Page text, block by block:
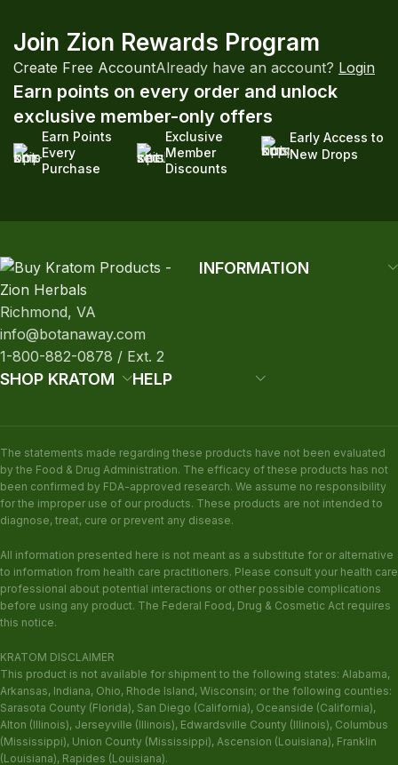
Join Zion Rewards Program
Create Free AccountAlready have an account? Login
Earn points on every order and unlock
exclusive member-only offers
Earn Points
Every
Purchase
Exclusive
Member
Discounts
Early Access to
New Drops
Richmond, VA
info@botanaway.com
1-800-882-0878 / Ext. 2
INFORMATION
SHOP KRATOM HELP
The statements made regarding these products have not been evaluated
by the Food & Drug Administration. The efficacy of these products has not
been confirmed by FDA-approved research. We assume no responsibility
for the improper use of our products. These products are not intended to
diagnose, treat, cure or prevent any disease.
All information presented here is not meant as a substitute for or alternative
to information from health care practitioners. Please consult your health care
professional about potential interactions or other possible complications
before using any product. The Federal Food, Drug & Cosmetic Act requires
this notice.
KRATOM DISCLAIMER
This product is not available for shipment to the following states: Alabama,
Arkansas, Indiana, Ohio, Rhode Island, Wisconsin; or the following counties:
Sarasota County (Florida), San Diego (California), Oceanside (California),
Alton (Illinois), Jerseyville (Illinois), Edwardsville County (Illinois), Columbus
(Mississippi), Union County (Mississippi), Ascension (Louisiana), Franklin
(Louisiana), Rapides (Louisiana).